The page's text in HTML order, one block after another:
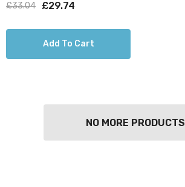
£33.04 £29.74
Add To Cart
NO MORE PRODUCTS